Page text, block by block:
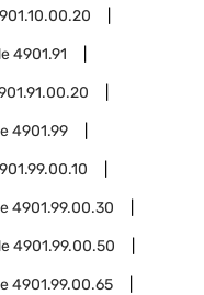
4901.91
4901.99
4901.99.00.30
4901.99.00.50
4901.99.00.65